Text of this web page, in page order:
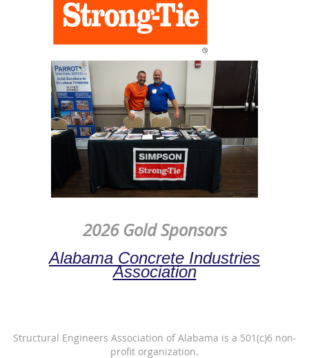
2026 Gold Sponsors
Alabama Concrete Industries
Association
Structural Engineers Association of Alabama is a 501(c)6 non-
profit organization.